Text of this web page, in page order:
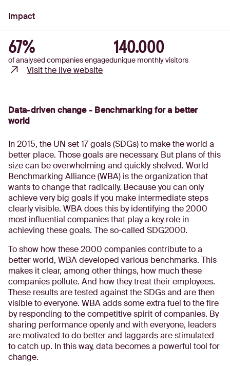
Impact
67%
of analysed companies engaged
140.000
unique monthly visitors
Visit the live website
Data-driven change - Benchmarking for a better
world
In 2015, the UN set 17 goals (SDGs) to make the world a
better place. Those goals are necessary. But plans of this
size can be overwhelming and quickly shelved. World
Benchmarking Alliance (WBA) is the organization that
wants to change that radically. Because you can only
achieve very big goals if you make intermediate steps
clearly visible. WBA does this by identifying the 2000
most influential companies that play a key role in
achieving these goals. The so-called SDG2000.
To show how these 2000 companies contribute to a
better world, WBA developed various benchmarks. This
makes it clear, among other things, how much these
companies pollute. And how they treat their employees.
These results are tested against the SDGs and are then
visible to everyone. WBA adds some extra fuel to the fire
by responding to the competitive spirit of companies. By
sharing performance openly and with everyone, leaders
are motivated to do better and laggards are stimulated
to catch up. In this way, data becomes a powerful tool for
change.